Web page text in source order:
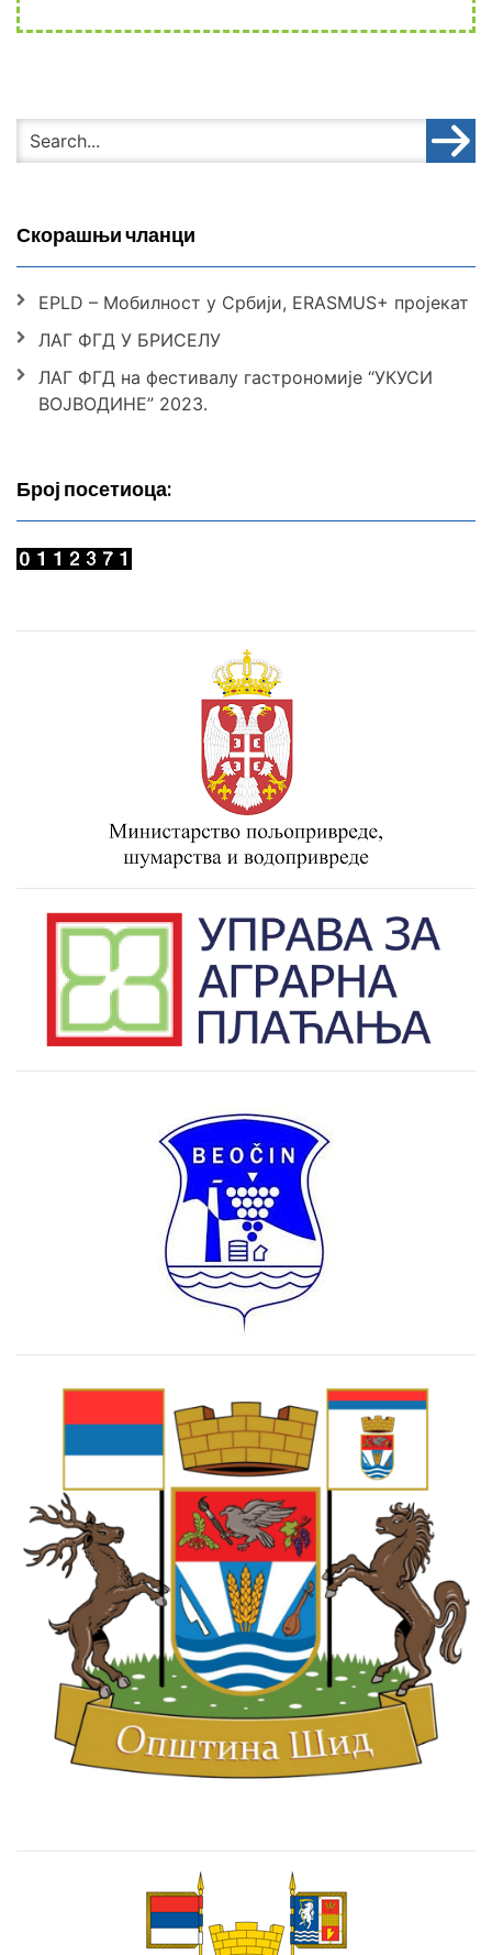
Скорашњи чланци
EPLD – Мобилност у Србији, ERASMUS+ пројекат
ЛАГ ФГД У БРИСЕЛУ
ЛАГ ФГД на фестивалу гастрономије “УКУСИ
ВОЈВОДИНЕ” 2023.
Број посетиоца: